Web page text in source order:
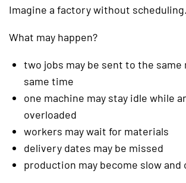
Imagine a factory without scheduling.
What may happen?
two jobs may be sent to the same
same time
one machine may stay idle while
overloaded
workers may wait for materials
delivery dates may be missed
production may become slow and